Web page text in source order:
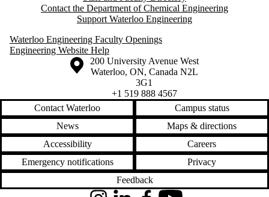
Contact the Department of Chemical Engineering
Support Waterloo Engineering
Waterloo Engineering Faculty Openings
Engineering Website Help
Information about the University of Waterloo
Campus map
200 University Avenue West
Waterloo, ON, Canada N2L
3G1
+1 519 888 4567
Contact Waterloo
Campus status
News
Maps & directions
Accessibility
Careers
Emergency notifications
Privacy
Feedback